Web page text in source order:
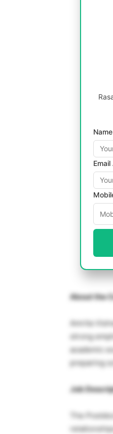
About the
Amrita
strong
academic
preparing
Job
The